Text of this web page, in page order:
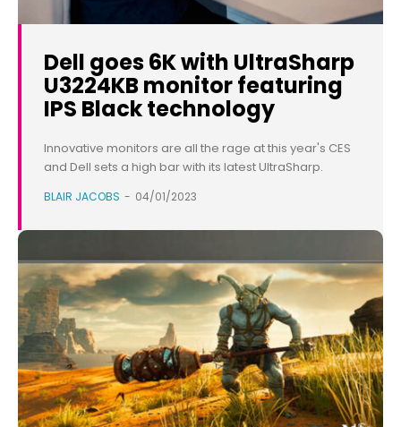
Dell goes 6K with UltraSharp
U3224KB monitor featuring
IPS Black technology
Innovative monitors are all the rage at this year's CES
and Dell sets a high bar with its latest UltraSharp.
BLAIR JACOBS - 04/01/2023